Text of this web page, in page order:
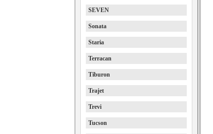
SEVEN
Sonata
Staria
Terracan
Tiburon
Trajet
Trevi
Tucson